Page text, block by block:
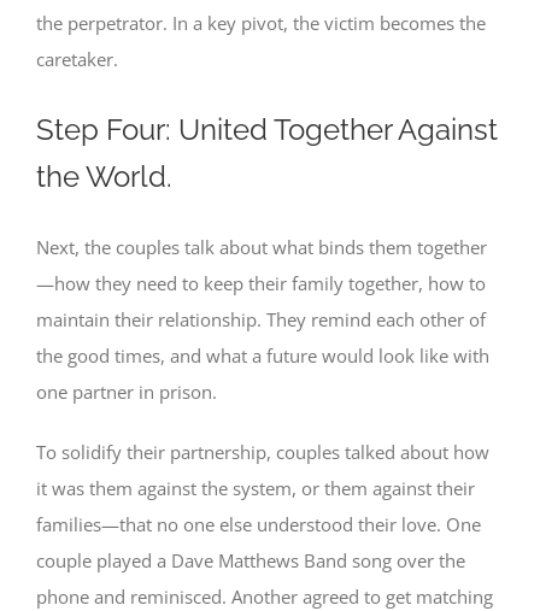
the perpetrator. In a key pivot, the victim becomes the
caretaker.
Step Four: United Together Against
the World.
Next, the couples talk about what binds them together
—how they need to keep their family together, how to
maintain their relationship. They remind each other of
the good times, and what a future would look like with
one partner in prison.
To solidify their partnership, couples talked about how
it was them against the system, or them against their
families—that no one else understood their love. One
couple played a Dave Matthews Band song over the
phone and reminisced. Another agreed to get matching